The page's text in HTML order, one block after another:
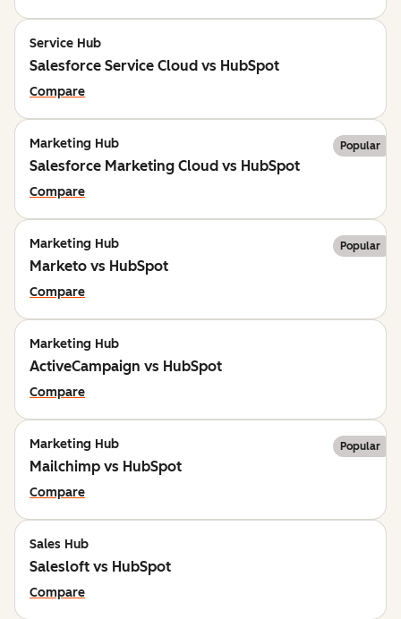
Service Hub
Salesforce Service Cloud vs HubSpot
Compare
Marketing Hub Popular
Salesforce Marketing Cloud vs HubSpot
Compare
Marketing Hub Popular
Marketo vs HubSpot
Compare
Marketing Hub
ActiveCampaign vs HubSpot
Compare
Marketing Hub Popular
Mailchimp vs HubSpot
Compare
Sales Hub
Salesloft vs HubSpot
Compare